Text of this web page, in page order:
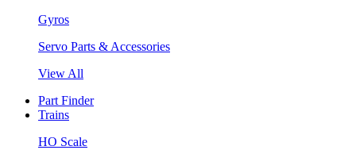
Gyros
Servo Parts & Accessories
View All
Part Finder
Trains
HO Scale